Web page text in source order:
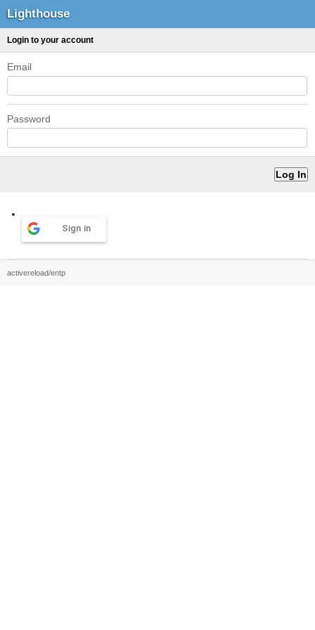
Lighthouse
Login to your account
Email
Password
Sign in
activereload/entp